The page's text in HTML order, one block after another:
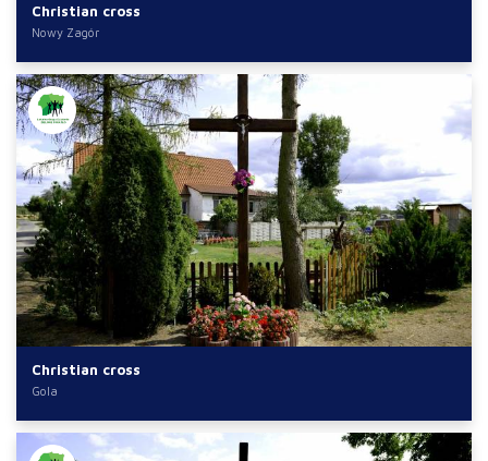
Christian cross
Nowy Zagór
Christian cross
Gola